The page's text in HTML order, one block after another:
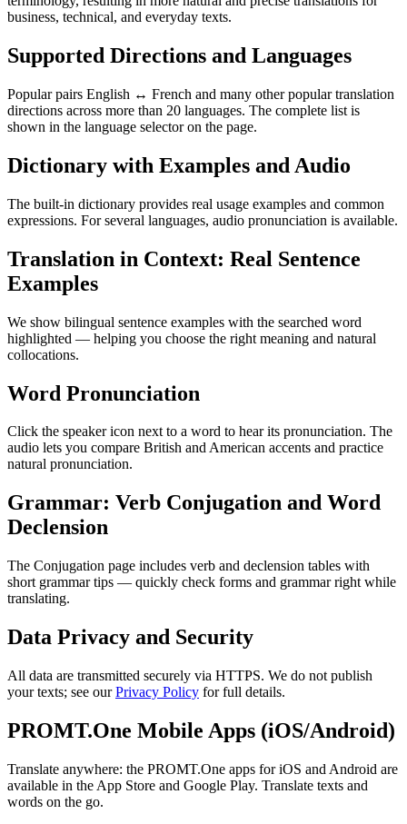
business, technical, and everyday texts.
Supported Directions and Languages
Popular pairs English ↔ French and many other popular translation
directions across more than 20 languages. The complete list is
shown in the language selector on the page.
Dictionary with Examples and Audio
The built-in dictionary provides real usage examples and common
expressions. For several languages, audio pronunciation is available.
Translation in Context: Real Sentence
Examples
We show bilingual sentence examples with the searched word
highlighted — helping you choose the right meaning and natural
collocations.
Word Pronunciation
Click the speaker icon next to a word to hear its pronunciation. The
audio lets you compare British and American accents and practice
natural pronunciation.
Grammar: Verb Conjugation and Word
Declension
The Conjugation page includes verb and declension tables with
short grammar tips — quickly check forms and grammar right while
translating.
Data Privacy and Security
All data are transmitted securely via HTTPS. We do not publish
your texts; see ourPrivacy Policy for full details.
PROMT.One Mobile Apps (iOS/Android)
Translate anywhere: the PROMT.One apps for iOS and Android are
available in the App Store and Google Play. Translate texts and
words on the go.